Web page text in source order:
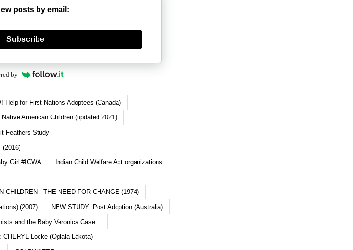
posts by email:
Subscribe
by
Help for First Nations Adoptees (Canada)
American Children (updated 2021)
Feathers Study
(2016)
Girl #ICWA Indian Child Welfare Act organizations
CHILDREN - THE NEED FOR CHANGE (1974)
(2007) NEW STUDY: Post Adoption (Australia)
and the Baby Veronica Case...
CHERYL Locke (Oglala Lakota)